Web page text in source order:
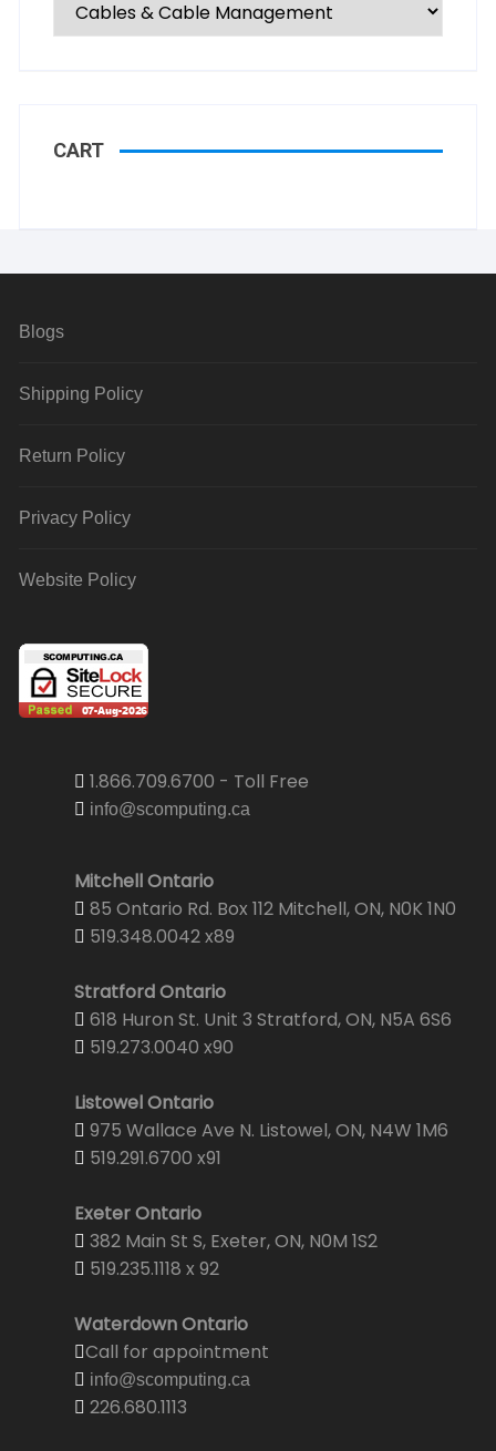
CART
Blogs
Shipping Policy
Return Policy
Privacy Policy
Website Policy
1.866.709.6700 - Toll Free
info@scomputing.ca
Mitchell Ontario
85 Ontario Rd. Box 112 Mitchell, ON, N0K 1N0
519.348.0042 x89
Stratford Ontario
618 Huron St. Unit 3 Stratford, ON, N5A 6S6
519.273.0040 x90
Listowel Ontario
975 Wallace Ave N. Listowel, ON, N4W 1M6
519.291.6700 x91
Exeter Ontario
382 Main St S, Exeter, ON, N0M 1S2
519.235.1118 x 92
Waterdown Ontario
Call for appointment
info@scomputing.ca
226.680.1113